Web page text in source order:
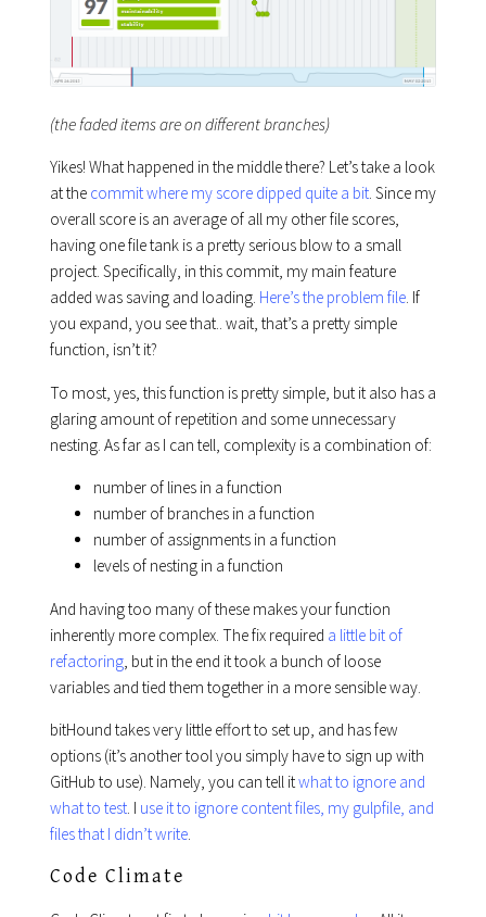
(the faded items are on different branches)
Yikes! What happened in the middle there? Let’s take a look
at the commit where my score dipped quite a bit. Since my
overall score is an average of all my other file scores,
having one file tank is a pretty serious blow to a small
project. Specifically, in this commit, my main feature
added was saving and loading. Here’s the problem file. If
you expand, you see that.. wait, that’s a pretty simple
function, isn’t it?
To most, yes, this function is pretty simple, but it also has a
glaring amount of repetition and some unnecessary
nesting. As far as I can tell, complexity is a combination of:
number of lines in a function
number of branches in a function
number of assignments in a function
levels of nesting in a function
And having too many of these makes your function
inherently more complex. The fix required a little bit of
refactoring, but in the end it took a bunch of loose
variables and tied them together in a more sensible way.
bitHound takes very little effort to set up, and has few
options (it’s another tool you simply have to sign up with
GitHub to use). Namely, you can tell itwhat to ignore and
what to test. I use it to ignore content files, my gulpfile, and
files that I didn’t write.
Code Climate